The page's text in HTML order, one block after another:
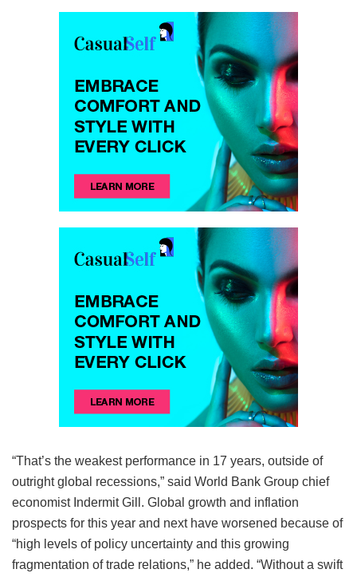
“That’s the weakest performance in 17 years, outside of
outright global recessions,” said World Bank Group chief
economist Indermit Gill. Global growth and inflation
prospects for this year and next have worsened because of
“high levels of policy uncertainty and this growing
fragmentation of trade relations,” he added. “Without a swift